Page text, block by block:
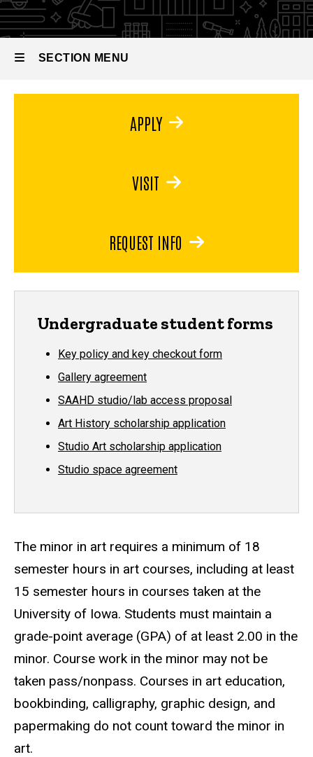
Minor
in Art
SECTION MENU
The minor in art requires a minimum of 18
semester hours in art courses, including at least
15 semester hours in courses taken at the
University of Iowa. Students must maintain a
grade-point average (GPA) of at least 2.00 in the
minor. Course work in the minor may not be
taken pass/nonpass. Courses in art education,
bookbinding, calligraphy, graphic design, and
papermaking do not count toward the minor in
art.
APPLY
VISIT
REQUEST INFO
Undergraduate student forms
Key policy and key checkout form
Gallery agreement
SAAHD studio/lab access proposal
Art History scholarship application
Studio Art scholarship application
Studio space agreement